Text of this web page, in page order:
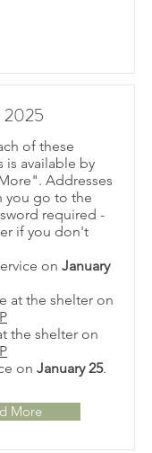
2025
of these
is available by
Addresses
you go to the
required -
if you don't
on January
at the shelter on
the shelter on
on January 25.
More